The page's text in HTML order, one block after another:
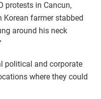
protests in Cancun,
Korean farmer stabbed
around his neck
political and corporate
where they could